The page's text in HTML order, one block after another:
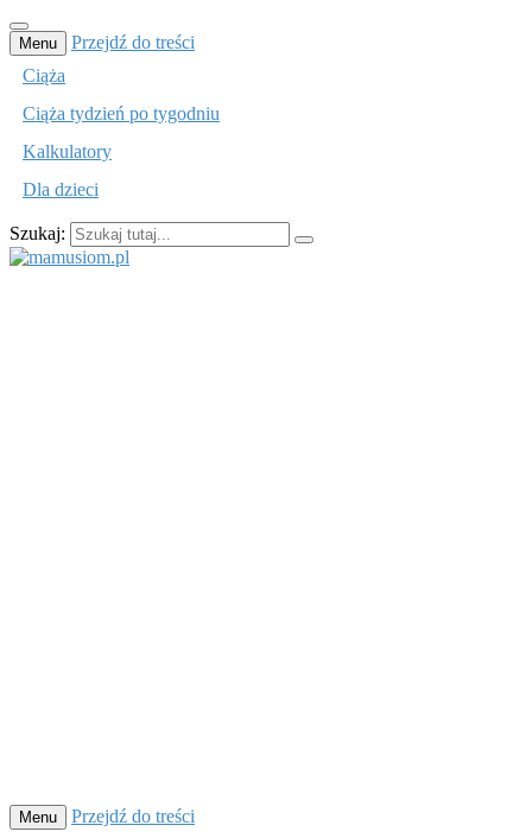
Menu
Przejdź do treści
Ciąża
Ciąża tydzień po tygodniu
Kalkulatory
Dla dzieci
Szukaj:
Menu
Przejdź do treści